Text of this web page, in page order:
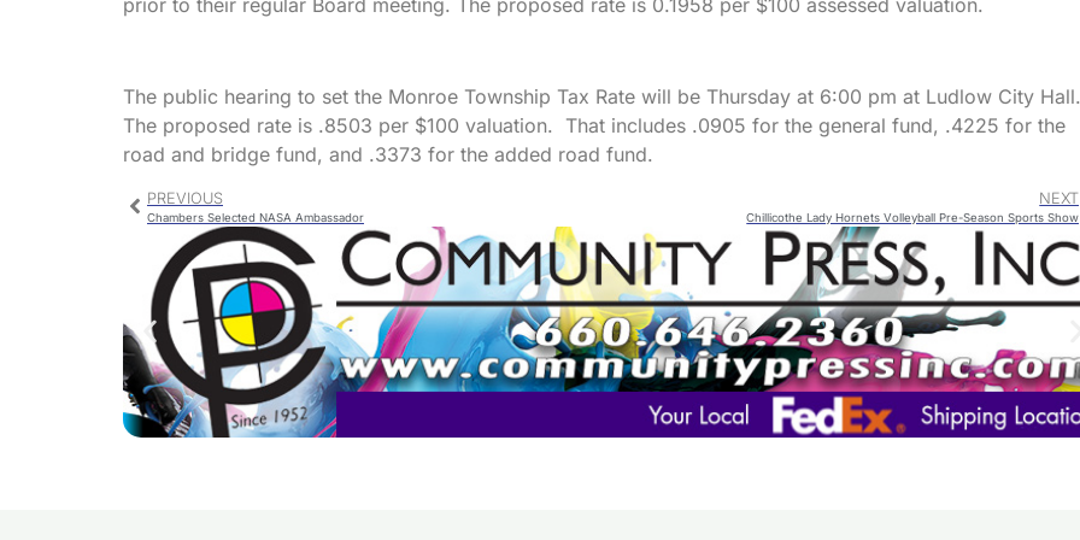
The public hearing to set the Monroe Township Tax Rate will be Thursday at 6:00 pm at Ludlow City
The proposed rate is .8503 per $100 valuation. That includes .0905 for the general fund, .4225 for the
road and bridge fund, and .3373 for the added road fund.
PREVIOUS
Chambers Selected NASA Ambassador
NEXT
Chillicothe Lady Hornets Volleyball Pre-Season Sports Show